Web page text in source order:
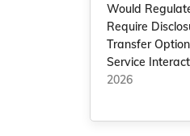
Would
Require
Transfer
Service
2026